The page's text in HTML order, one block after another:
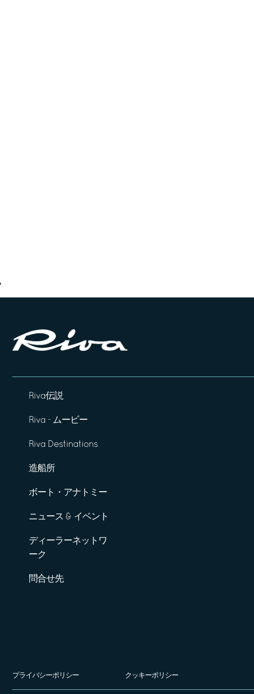
Riva伝説
Riva - ムービー
Riva Destinations
造船所
ボート・アナトミー
ニュース & イベント
ディーラーネットワ
ーク
問合せ先
プライバシーポリシー クッキーポリシー